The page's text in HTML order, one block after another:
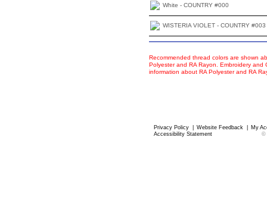
White - COUNTRY #000
WISTERIA VIOLET - COUNTRY #003
Recommended thread colors are shown
Polyester and RA Rayon. Embroidery
information about RA Polyester and RA
Privacy Policy Website Feedback
My
Accessibility Statement
©